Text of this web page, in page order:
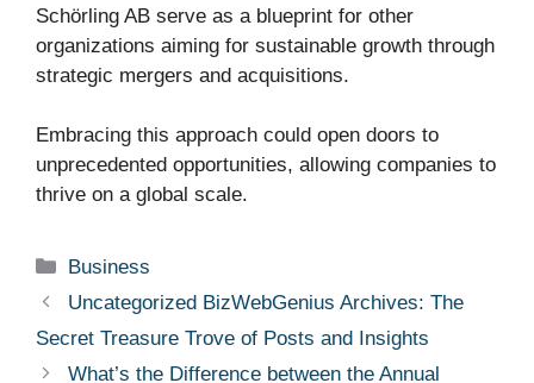
Schörling AB serve as a blueprint for other
organizations aiming for sustainable growth through
strategic mergers and acquisitions.
Embracing this approach could open doors to
unprecedented opportunities, allowing companies to
thrive on a global scale.
Categories
Business
Uncategorized BizWebGenius Archives: The
Secret Treasure Trove of Posts and Insights
What’s the Difference between the Annual